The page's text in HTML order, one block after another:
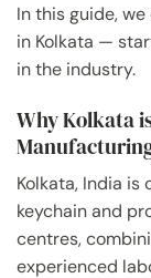
In this guide,
in Kolkata —
in the industry.
Why Kolkata
Kolkata, India is
keychain and
centres,
experienced